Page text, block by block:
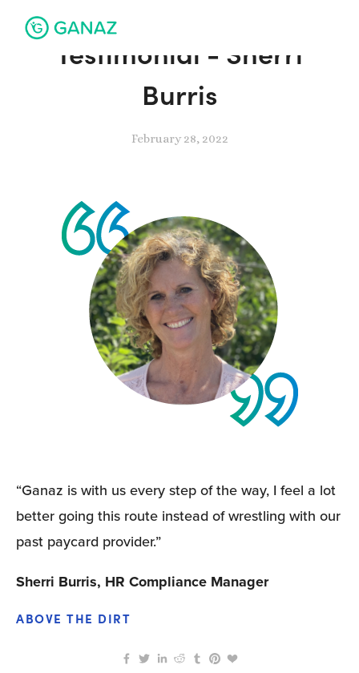
Testimonial - Sherri
Burris
“Ganaz is with us every step of the way, I feel a lot
better going this route instead of wrestling with our
past paycard provider.”
Sherri Burris, HR Compliance Manager
ABOVE THE DIRT
February 28, 2022